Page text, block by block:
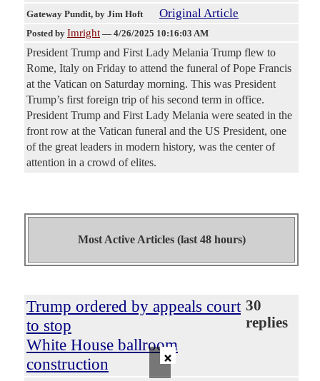
Gateway Pundit, by Jim Hoft Original Article
Posted by Imright — 4/26/2025 10:16:03 AM
President Trump and First Lady Melania Trump flew to
Rome, Italy on Friday to attend the funeral of Pope Francis
at the Vatican on Saturday morning. This was President
Trump’s first foreign trip of his second term in office.
President Trump and First Lady Melania were seated in the
front row at the Vatican funeral and the US President, one
of the great leaders in modern history, was the center of
attention in a crowd of elites.
Most Active Articles (last 48 hours)
Trump ordered by appeals court
to stop
White House ballroom
construction
30
replies
×